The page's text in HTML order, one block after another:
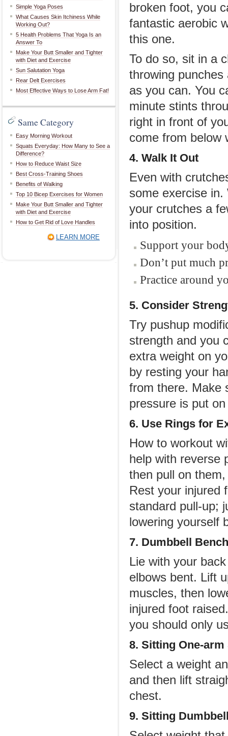
Simple Yoga Poses
What Causes Skin Itchiness While
Working Out?
5 Health Problems That Yoga Is an
Answer To
Make Your Butt Smaller and Tighter
with Diet and Exercise
Sun Salutation Yoga
Rear Delt Exercises
Most Effective Ways to Lose Arm Fat!
Same Category
Easy Morning Workout
Squats Everyday: How Many to See a
Difference?
How to Reduce Waist Size
Best Cross-Training Shoes
Benefits of Walking
Top 10 Bicep Exercises for Women
Make Your Butt Smaller and Tighter
with Diet and Exercise
How to Get Rid of Love Handles
LEARN MORE
broken foot, you
fantastic aerobic
this one.
To do so, sit in a
throwing
as you can. You
minute stints
right in front of
come from below
4. Walk It Out
Even with
some exercise
your crutches a
into position.
Support your
Don’t put much
Practice around
5. Consider
Try pushup
strength and you
extra weight on
by resting your
from there. Make
pressure is put
6. Use Rings for
How to workout
help with reverse
then pull on
Rest your injured
standard pull-up;
lowering yourself
7. Dumbbell
Lie with your
elbows bent. Lift
muscles, then
injured foot
you should only
8. Sitting One-
Select a weight
and then lift
chest.
9. Sitting